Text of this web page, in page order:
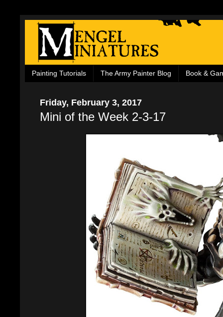
Painting Tutorials The Army Painter Blog Book &
Friday, February 3, 2017
Mini of the Week 2-3-17